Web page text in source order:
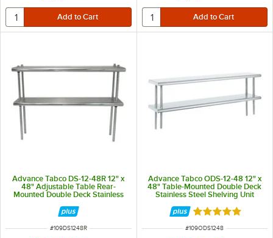
Advance Tabco DS-12-48R 12" x
48" Adjustable Table Rear-
Mounted Double Deck Stainless
Turn-Up
ITEM NUMBER
#109DS1248R
Advance Tabco ODS-12-48 12" x
48" Table-Mounted Double Deck
Stainless Steel Shelving Unit
Rated 5 out of 5
ITEM NUMBER
#109ODS1248